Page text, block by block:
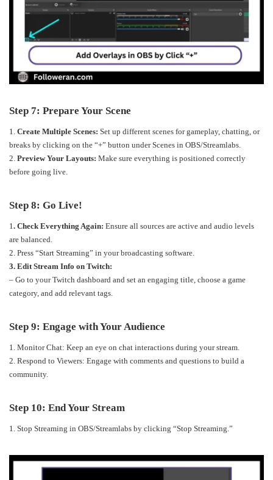
Step 7: Prepare Your Scene
1. Create Multiple Scenes: Set up different scenes for gameplay, chatting, or
breaks by clicking on the “+” button under Scenes in OBS/Streamlabs.
2. Preview Your Layouts: Make sure everything is positioned correctly
before going live.
Step 8: Go Live!
1 . Check Everything Again: Ensure all sources are active and audio levels
are balanced.
2. Press “Start Streaming” in your broadcasting software.
3. Edit Stream Info on Twitch:
– Go to your Twitch dashboard and set an engaging title, choose a game
category, and add relevant tags.
Step 9: Engage with Your Audience
1. Monitor Chat: Keep an eye on chat interactions during your stream.
2. Respond to Viewers: Engage with comments and questions to build a
community.
Step 10: End Your Stream
1. Stop Streaming in OBS/Streamlabs by clicking “Stop Streaming.”